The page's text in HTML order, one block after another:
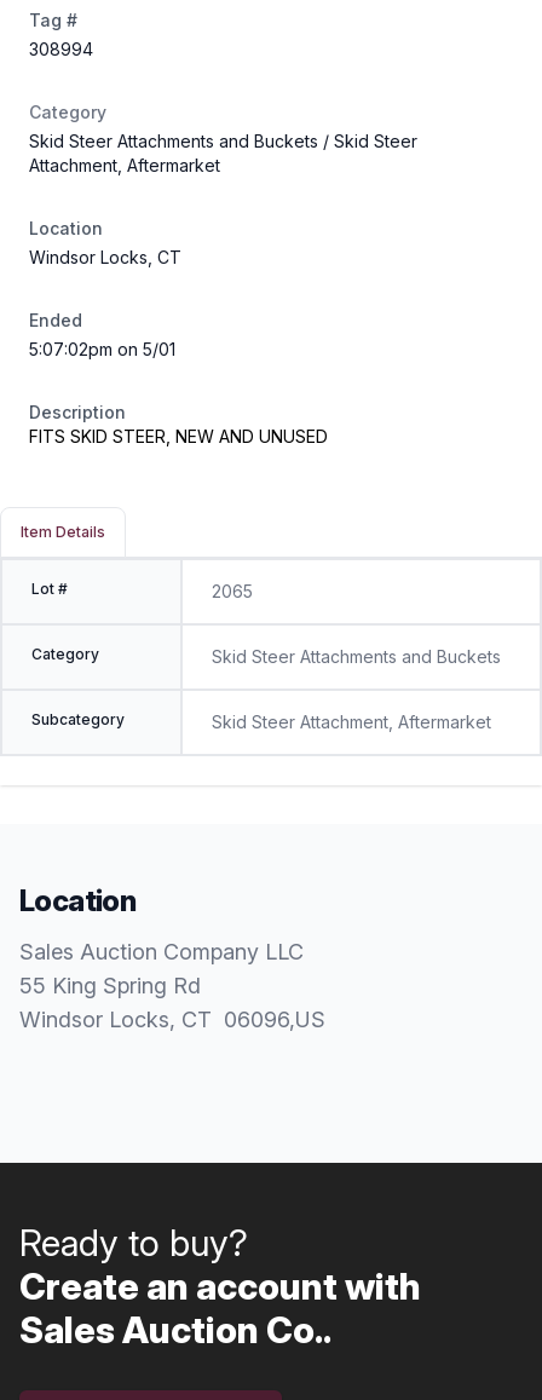
Tag #
308994
Category
Skid Steer Attachments and Buckets / Skid Steer
Attachment, Aftermarket
Location
Windsor Locks, CT
Ended
5:07:02pm on 5/01
Description
FITS SKID STEER, NEW AND UNUSED
Item Details
Lot # 2065
Category Skid Steer Attachments and Buckets
Subcategory Skid Steer Attachment, Aftermarket
Location
Sales Auction Company LLC
55 King Spring Rd
Windsor Locks, CT 06096,US
Ready to buy?
Create an account with
Sales Auction Co..